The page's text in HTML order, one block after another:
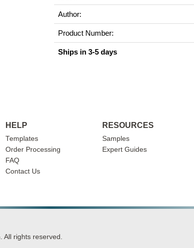
Author:
Product Number:
Ships in 3-5 days
HELP
Templates
Order Processing
FAQ
Contact Us
RESOURCES
Samples
Expert Guides
rights reserved.